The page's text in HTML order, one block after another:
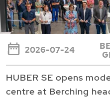
2026-07-24
HUBER SE opens
centre at Berching